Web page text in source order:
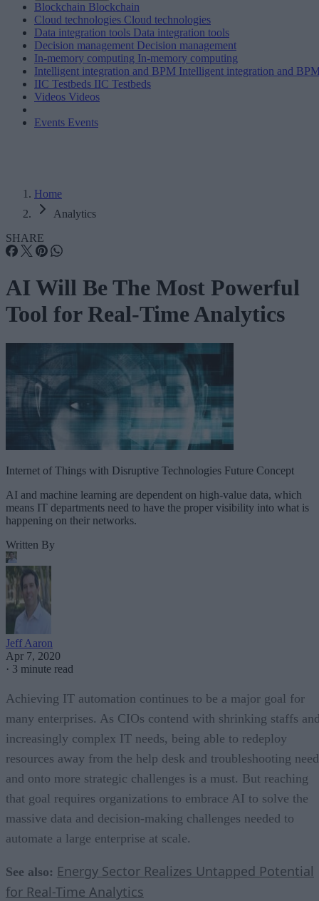
Blockchain Blockchain
Cloud technologies Cloud technologies
Data integration tools Data integration tools
Decision management Decision management
In-memory computing In-memory computing
Intelligent integration and BPM Intelligent integration and
IIC Testbeds IIC Testbeds
Videos Videos
Events Events
Home
Analytics
SHARE
AI Will Be The Most Powerful
Tool for Real-Time Analytics
Internet of Things with Disruptive Technologies Future Concept
AI and machine learning are dependent on high-value data, which
means IT departments need to have the proper visibility into what is
happening on their networks.
Written By
Jeff Aaron
Apr 7, 2020
· 3 minute read
Achieving IT automation continues to be a major goal for
many enterprises. As CIOs contend with shrinking staffs
increasingly complex IT needs, being able to redeploy
resources away from the help desk and troubleshooting
and onto more strategic challenges is a must. But reaching
that goal requires organizations to embrace AI to solve the
massive data and decision-making challenges needed to
automate a large enterprise at scale.
See also: Energy Sector Realizes Untapped Potential
for Real-Time Analytics